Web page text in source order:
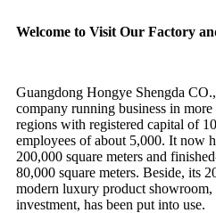
Welcome to Visit Our Factory
Guangdong Hongye Shengda
company running business in
regions with registered capital of
employees of about 5,000. It now
200,000 square meters and
80,000 square meters. Beside, its
modern luxury product
investment, has been put into use.